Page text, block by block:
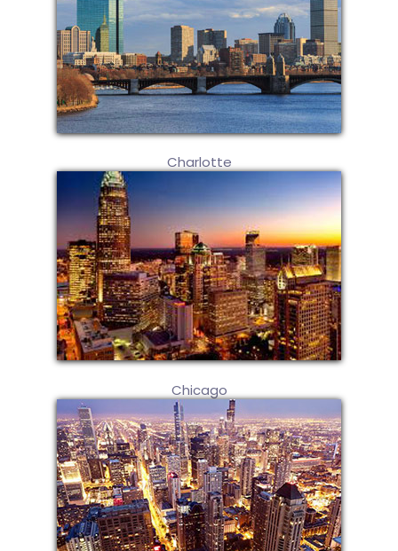
Charlotte
Chicago